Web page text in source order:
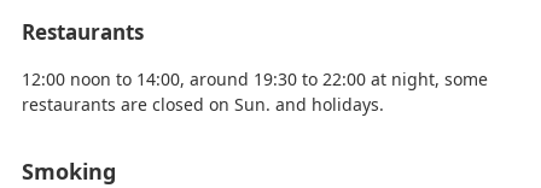
Restaurants
12:00 noon to 14:00, around 19:30 to 22:00 at night, some
restaurants are closed on Sun. and holidays.
Smoking